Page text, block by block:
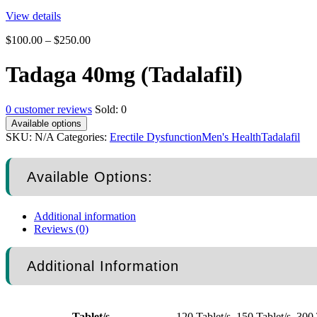
View details
$100.00 – $250.00
Tadaga 40mg (Tadalafil)
0 customer reviews Sold: 0
Available options
SKU: N/A Categories: Erectile DysfunctionMen's HealthTadalafil
Available Options:
Additional information
Reviews (0)
Additional Information